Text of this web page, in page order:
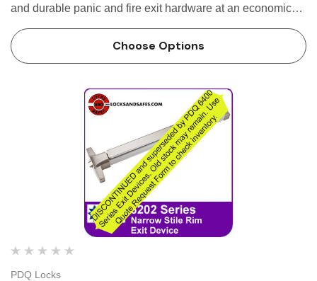
and durable panic and fire exit hardware at an economical
double doors with mullions. The patented mounting …
Choose Options
PDQ Locks